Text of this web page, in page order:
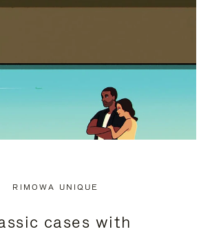
RIMOWA UNIQUE
cases with